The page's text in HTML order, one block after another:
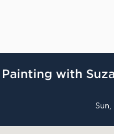
Painting with